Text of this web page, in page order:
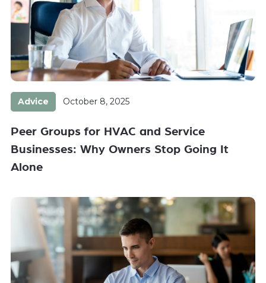
Advice October 8, 2025
Peer Groups for HVAC and Service
Businesses: Why Owners Stop Going It
Alone